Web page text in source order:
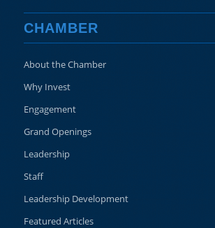
CHAMBER
About the Chamber
Why Invest
Engagement
Grand Openings
Leadership
Staff
Leadership Development
Featured Articles